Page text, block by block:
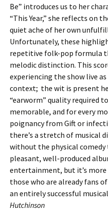
Be” introduces us to her
“This Year,” she reflects on
quiet ache of her own
Unfortunately, these
repetitive folk-pop formula
melodic distinction. This
experiencing the show live
context; the wit is present
“earworm” quality required
memorable, and for every
poignancy from Gift or
there’s a stretch of musical
without the physical
pleasant, well-produced
entertainment, but it’s more
those who are already fans
an entirely successful
Hutchinson